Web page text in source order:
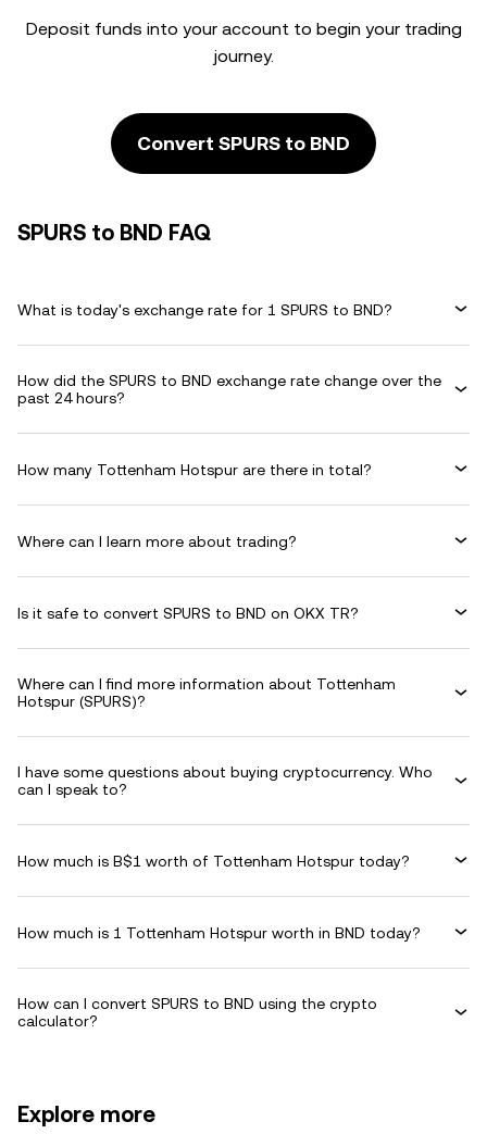
Deposit funds into your account to begin your trading
journey.
Convert SPURS to BND
SPURS to BND FAQ
What is today's exchange rate for 1 SPURS to BND?
How did the SPURS to BND exchange rate change over the
past 24 hours?
How many Tottenham Hotspur are there in total?
Where can I learn more about trading?
Is it safe to convert SPURS to BND on OKX TR?
Where can I find more information about Tottenham
Hotspur (SPURS)?
I have some questions about buying cryptocurrency. Who
can I speak to?
How much is B$1 worth of Tottenham Hotspur today?
How much is 1 Tottenham Hotspur worth in BND today?
How can I convert SPURS to BND using the crypto
calculator?
Explore more